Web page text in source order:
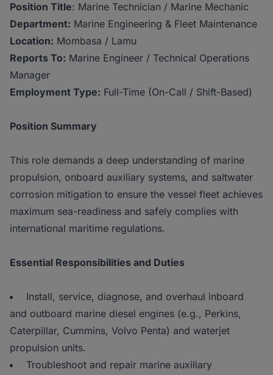
Position Title: Marine Technician / Marine Mechanic
Department: Marine Engineering & Fleet Maintenance
Location: Mombasa / Lamu
Reports To: Marine Engineer / Technical Operations
Manager
Employment Type: Full-Time (On-Call / Shift-Based)
Position Summary
This role demands a deep understanding of marine
propulsion, onboard auxiliary systems, and saltwater
corrosion mitigation to ensure the vessel fleet achieves
maximum sea-readiness and safely complies with
international maritime regulations.
Essential Responsibilities and Duties
Install, service, diagnose, and overhaul inboard
and outboard marine diesel engines (e.g., Perkins,
Caterpillar, Cummins, Volvo Penta) and waterjet
propulsion units.
Troubleshoot and repair marine auxiliary